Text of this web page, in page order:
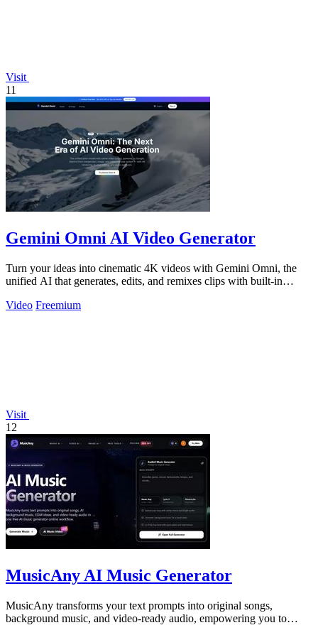
Visit
11
Gemini Omni AI Video Generator
Turn your ideas into cinematic 4K videos with Gemini Omni, the
unified AI that generates, edits, and remixes clips with built-in
Video Freemium
Visit
12
MusicAny AI Music Generator
MusicAny transforms your text prompts into original songs,
background music, and video-ready audio, empowering you to